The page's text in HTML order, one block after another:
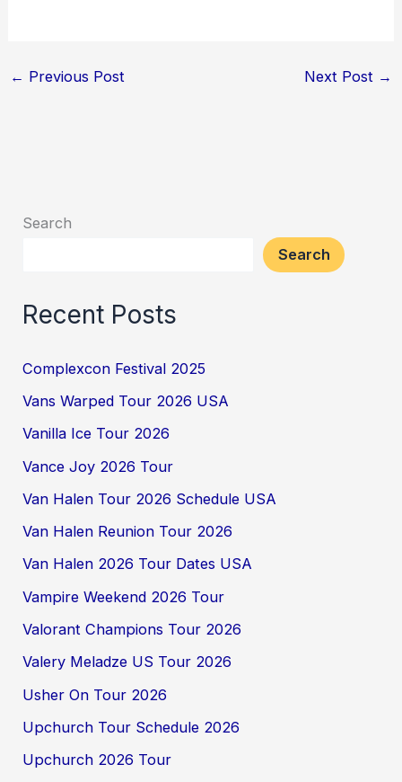
← Previous Post Next Post →
Search
Search
Recent Posts
Complexcon Festival 2025
Vans Warped Tour 2026 USA
Vanilla Ice Tour 2026
Vance Joy 2026 Tour
Van Halen Tour 2026 Schedule USA
Van Halen Reunion Tour 2026
Van Halen 2026 Tour Dates USA
Vampire Weekend 2026 Tour
Valorant Champions Tour 2026
Valery Meladze US Tour 2026
Usher On Tour 2026
Upchurch Tour Schedule 2026
Upchurch 2026 Tour